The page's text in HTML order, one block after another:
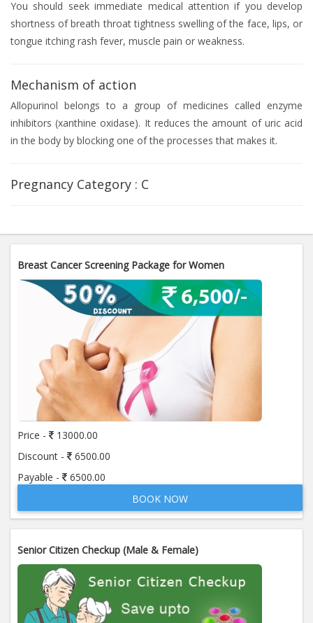
You should seek immediate medical attention if you develop
shortness of breath throat tightness swelling of the face, lips, or
tongue itching rash fever, muscle pain or weakness.
Mechanism of action
Allopurinol belongs to a group of medicines called enzyme
inhibitors (xanthine oxidase). It reduces the amount of uric acid
in the body by blocking one of the processes that makes it.
Pregnancy Category : C
Breast Cancer Screening Package for Women
Price -
13000.00
Discount -
6500.00
Payable -
6500.00
BOOK NOW
Senior Citizen Checkup (Male & Female)